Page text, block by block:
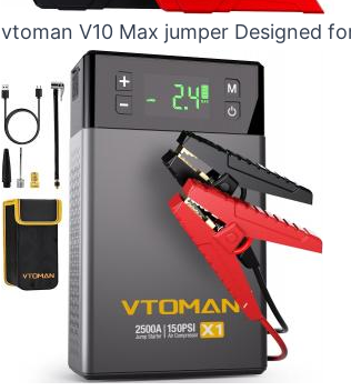
vtoman V10 Max jumper Designed